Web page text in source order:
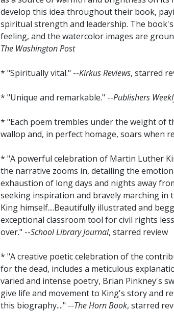
develop this idea throughout their book,
spiritual strength and leadership. The
feeling, and the watercolor images are
The Washington Post
* "Spiritually vital." --Kirkus Reviews, starred
* "Unique and remarkable." --Publishers
* "Each poem trembles under the weight of
wallop and, in perfect homage, soars when
* "A powerful celebration of Martin Luther
the narrative zooms in, detailing the
exhaustion of long days and nights away
seeking inspiration and bravely marching in
King himself....Beautifully illustrated and
exceptional classroom tool for civil rights
over." --School Library Journal, starred review
* "A creative poetic celebration of the
for the dead, includes a meticulous
varied and intense poetry, Brian Pinkney's
give life and movement to King's story and
this biography...." --The Horn Book, starred